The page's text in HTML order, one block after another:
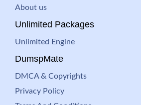
About us
Unlimited Packages
Unlimited Engine
DumspMate
DMCA & Copyrights
Privacy Policy